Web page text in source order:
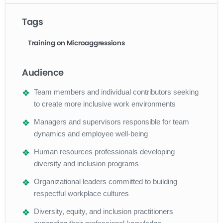
Tags
Training on Microaggressions
Audience
Team members and individual contributors seeking
to create more inclusive work environments
Managers and supervisors responsible for team
dynamics and employee well-being
Human resources professionals developing
diversity and inclusion programs
Organizational leaders committed to building
respectful workplace cultures
Diversity, equity, and inclusion practitioners